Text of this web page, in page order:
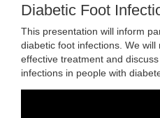
Diabetic Foot
This presentation will inform
diabetic foot infections. We
effective treatment and
infections in people with